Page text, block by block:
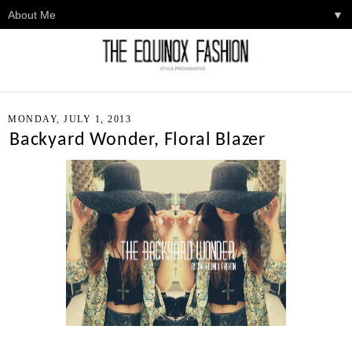
▼
MONDAY, JULY 1, 2013
Backyard Wonder, Floral Blazer